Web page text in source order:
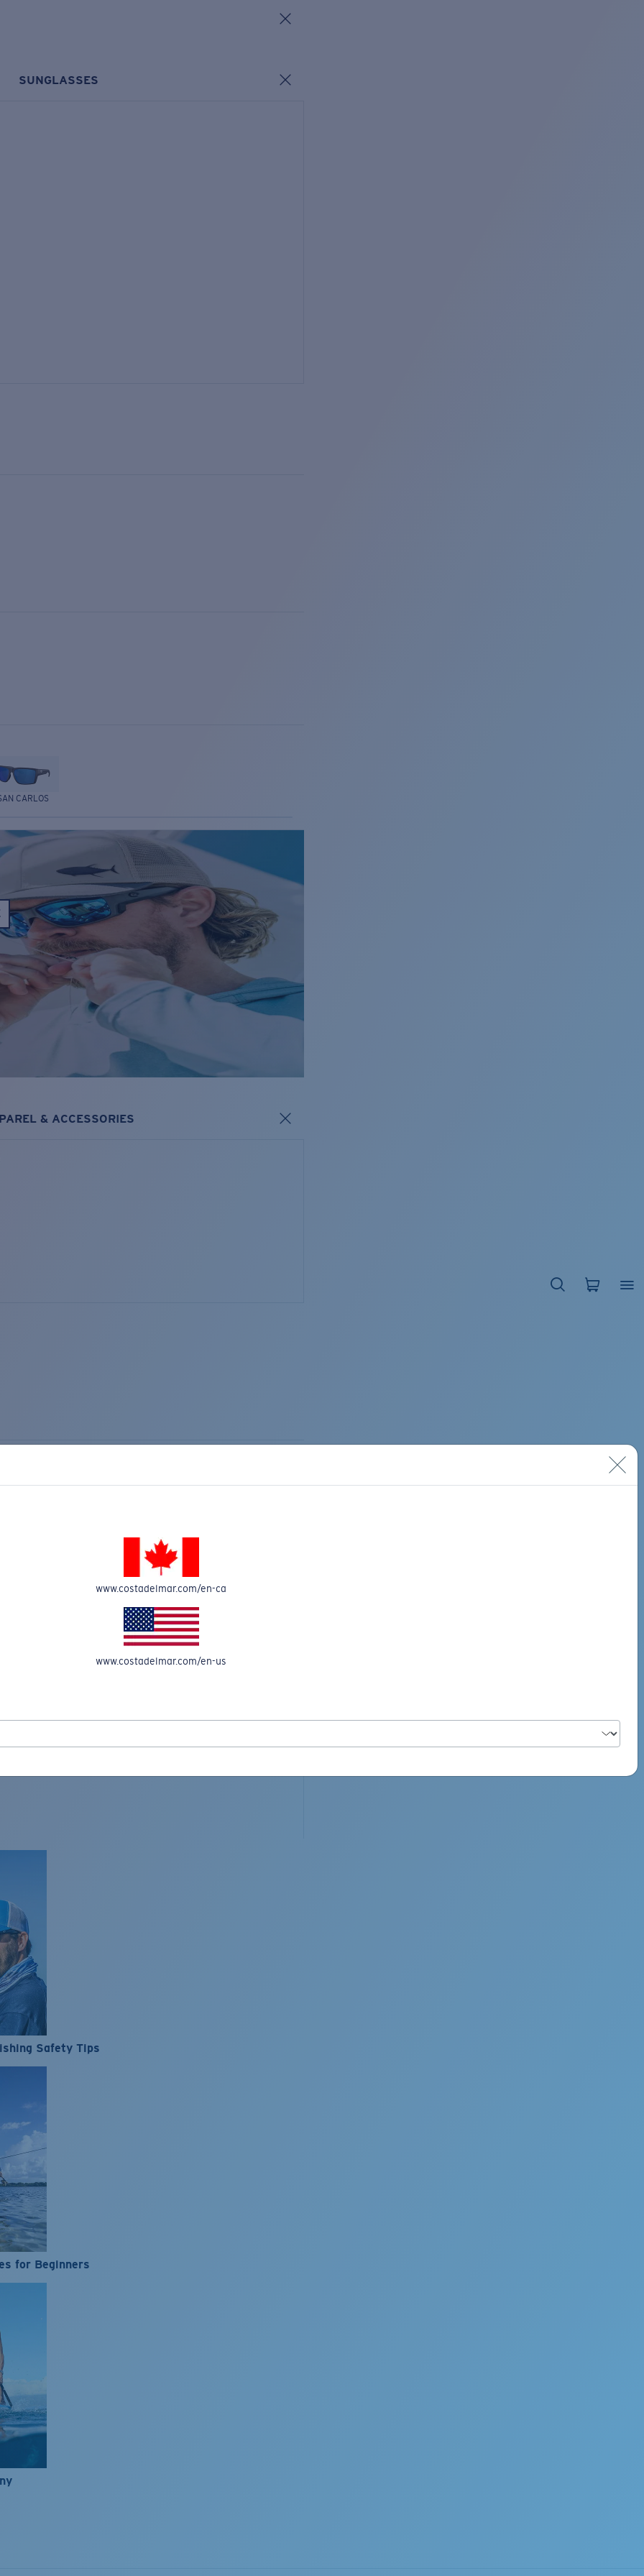
SUNGLASSES
CARLOS
& ACCESSORIES
Safety Tips
for Beginners
www.costadelmar.com/en-ca
www.costadelmar.com/en-us